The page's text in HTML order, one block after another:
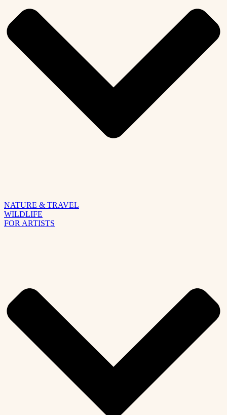
NATURE & TRAVEL
WILDLIFE
FOR ARTISTS